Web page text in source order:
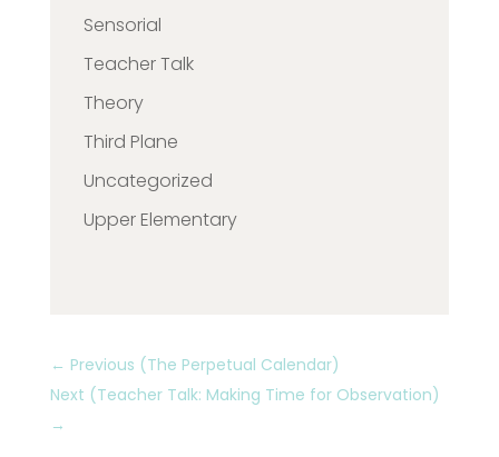
Sensorial
Teacher Talk
Theory
Third Plane
Uncategorized
Upper Elementary
← Previous (The Perpetual Calendar)
Next (Teacher Talk: Making Time for Observation)
→